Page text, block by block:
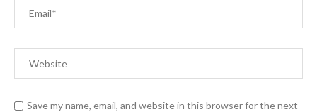
Save my name, email, and website in this browser for the next